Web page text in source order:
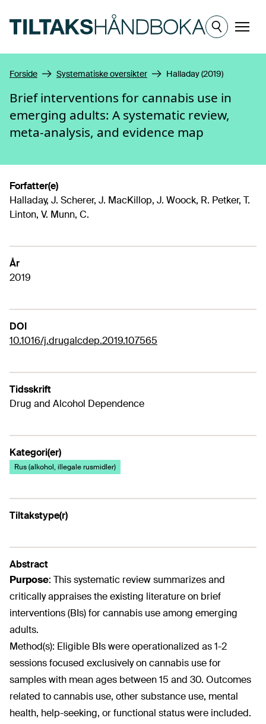
Meny
Forside Systematiske oversikter Halladay (2019)
Brief interventions for cannabis use in
emerging adults: A systematic review,
meta-analysis, and evidence map
Forfatter(e)
Halladay, J. Scherer, J. MacKillop, J. Woock, R. Petker, T.
Linton, V. Munn, C.
År
2019
DOI
10.1016/j.drugalcdep.2019.107565
Tidsskrift
Drug and Alcohol Dependence
Kategori(er)
Rus (alkohol, illegale rusmidler)
Tiltakstype(r)
Abstract
Purpose: This systematic review summarizes and
critically appraises the existing literature on brief
interventions (BIs) for cannabis use among emerging
adults.
Method(s): Eligible BIs were operationalized as 1-2
sessions focused exclusively on cannabis use for
samples with mean ages between 15 and 30. Outcomes
related to cannabis use, other substance use, mental
health, help-seeking, or functional status were included.